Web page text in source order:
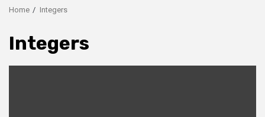
Home Integers
Integers